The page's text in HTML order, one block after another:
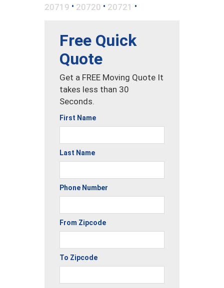
20719 • 20720 • 20721 •
Free Quick
Quote
Get a FREE Moving Quote It
takes less than 30
Seconds.
First Name
Last Name
Phone Number
From Zipcode
To Zipcode